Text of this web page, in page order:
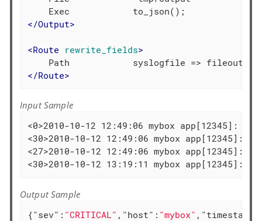
</Output>
<Route rewrite_fields>
</Route>
Input Sample
<0>2010-10-12 12:49:06 mybox app[12345]:
<30>2010-10-12 12:49:06 mybox app[12345]:
<27>2010-10-12 12:49:06 mybox app[12345]:
<30>2010-10-12 13:19:11 mybox app[12345]:
Output Sample
{"sev" : "CRITICAL" , "host" : "mybox" , "timestamp"